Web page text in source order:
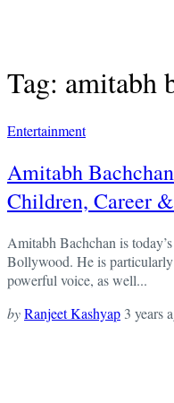
Tag: amitabh
Entertainment
Amitabh
Children, Career
Amitabh Bachchan is
Bollywood. He is
powerful voice, as well...
byRanjeet Kashyap 3 years